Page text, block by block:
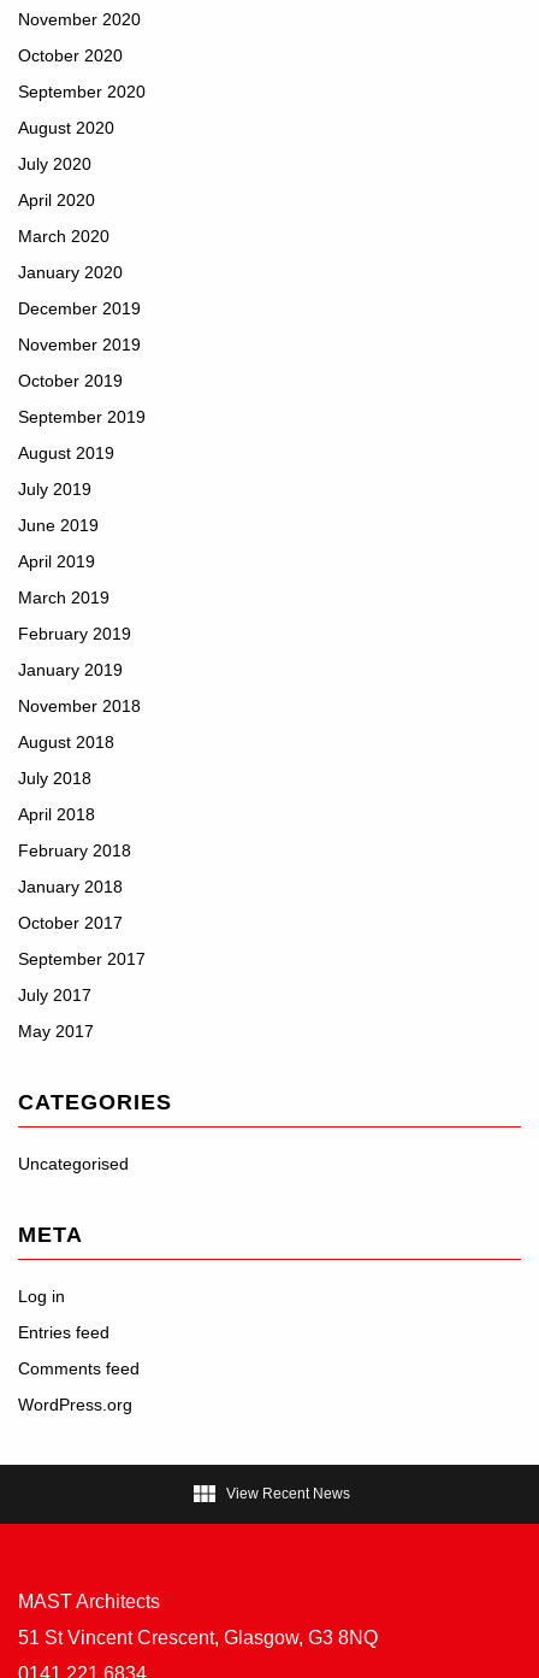
November 2020
October 2020
September 2020
August 2020
July 2020
April 2020
March 2020
January 2020
December 2019
November 2019
October 2019
September 2019
August 2019
July 2019
June 2019
April 2019
March 2019
February 2019
January 2019
November 2018
August 2018
July 2018
April 2018
February 2018
January 2018
October 2017
September 2017
July 2017
May 2017
CATEGORIES
Uncategorised
META
Log in
Entries feed
Comments feed
WordPress.org
 View Recent News
MAST Architects
51 St Vincent Crescent, Glasgow, G3 8NQ
0141 221 6834